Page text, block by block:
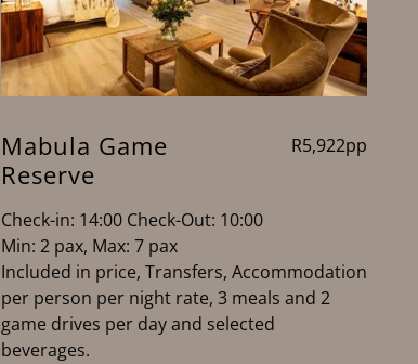
Mabula Game
Reserve
R5,922pp
Check-in: 14:00 Check-Out: 10:00
Min: 2 pax, Max: 7 pax
Included in price, Transfers, Accommodation
per person per night rate, 3 meals and 2
game drives per day and selected
beverages.